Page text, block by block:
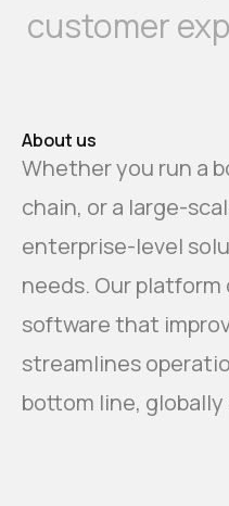
customer
About us
Whether you run a
chain, or a large-
enterprise-level
needs. Our
software that
streamlines
bottom line, globally